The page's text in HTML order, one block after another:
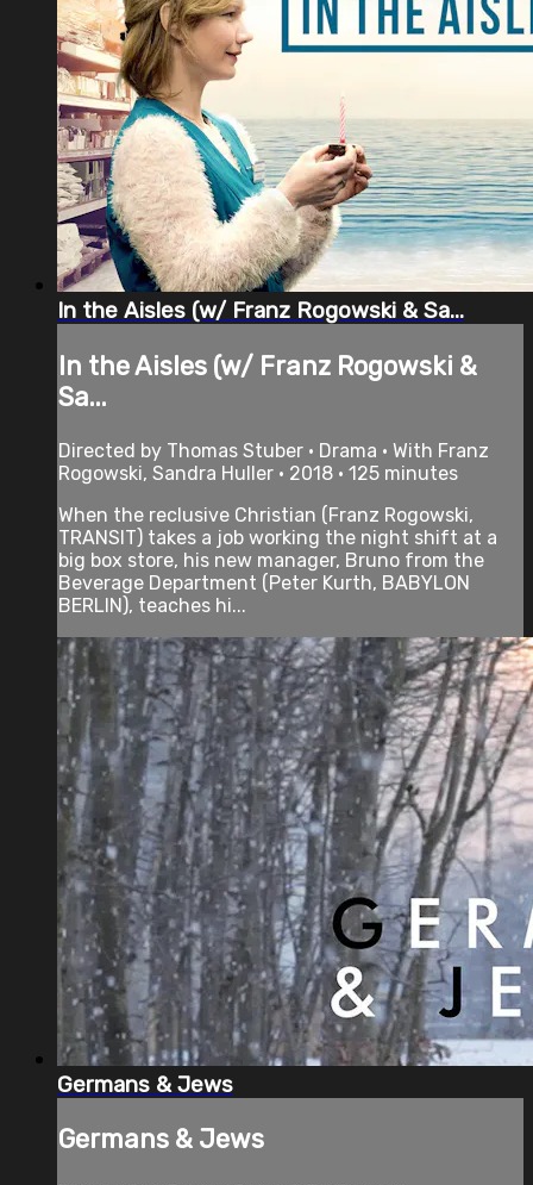
In the Aisles (w/ Franz Rogowski & Sa...
In the Aisles (w/ Franz Rogowski &
Sa...
Directed by Thomas Stuber • Drama • With Franz
Rogowski, Sandra Huller • 2018 • 125 minutes
When the reclusive Christian (Franz Rogowski,
TRANSIT) takes a job working the night shift at a
big box store, his new manager, Bruno from the
Beverage Department (Peter Kurth, BABYLON
BERLIN), teaches hi...
Germans & Jews
Germans & Jews